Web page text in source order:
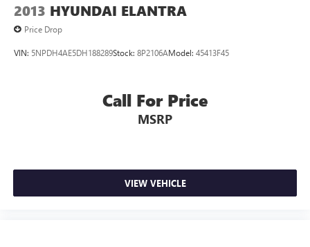
2013 HYUNDAI ELANTRA
Price Drop
VIN: 5NPDH4AE5DH188289Stock: 8P2106AModel: 45413F45
Call For Price
MSRP
VIEW VEHICLE